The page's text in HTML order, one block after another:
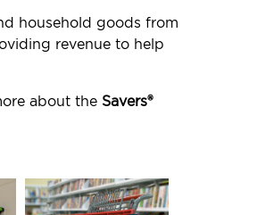
household goods from
revenue to help
about the Savers®